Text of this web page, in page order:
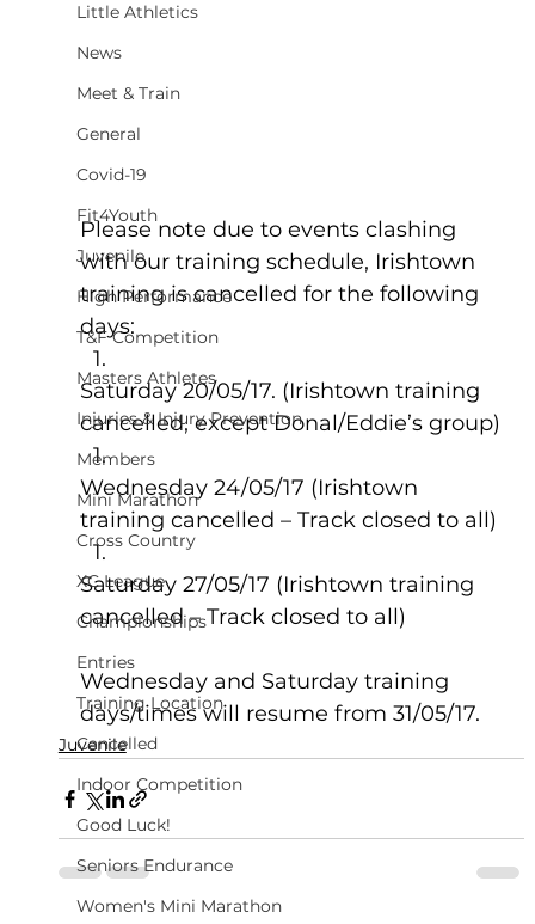
Little Athletics
News
Meet & Train
General
Covid-19
Fit4Youth
Juvenile
High Performance
T&F Competition
Masters Athletes
Injuries & Injury Prevention
Members
Mini Marathon
Cross Country
XC League
Championships
Entries
Training Location
Cancelled
Indoor Competition
Good Luck!
Seniors Endurance
Women's Mini Marathon
Please note due to events clashing
with our training schedule, Irishtown
training is cancelled for the following
days:
Saturday 20/05/17. (Irishtown training
cancelled, except Donal/Eddie’s group)
Wednesday 24/05/17 (Irishtown
training cancelled – Track closed to all)
Saturday 27/05/17 (Irishtown training
cancelled – Track closed to all)
Wednesday and Saturday training
days/times will resume from 31/05/17.
Juvenile